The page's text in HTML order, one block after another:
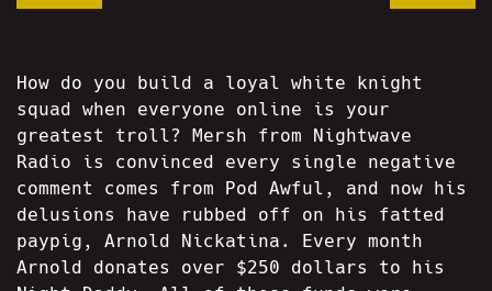
How do you build a loyal white knight
squad when everyone online is your
greatest troll? Mersh from Nightwave
Radio is convinced every single negative
comment comes from Pod Awful, and now his
delusions have rubbed off on his fatted
paypig, Arnold Nickatina. Every month
Arnold donates over $250 dollars to his